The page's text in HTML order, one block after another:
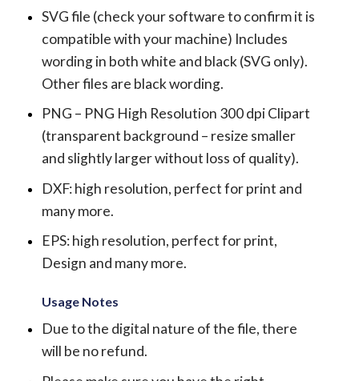
SVG file (check your software to confirm it is
compatible with your machine) Includes
wording in both white and black (SVG only).
Other files are black wording.
PNG – PNG High Resolution 300 dpi Clipart
(transparent background – resize smaller
and slightly larger without loss of quality).
DXF: high resolution, perfect for print and
many more.
EPS: high resolution, perfect for print,
Design and many more.
Usage Notes
Due to the digital nature of the file, there
will be no refund.